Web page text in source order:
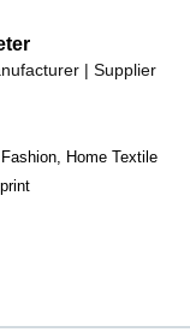
| Supplier
Home Textile